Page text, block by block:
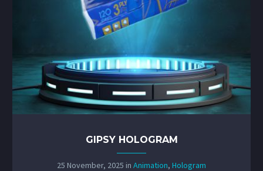
GIPSY HOLOGRAM
25 November, 2025 in Animation, Hologram